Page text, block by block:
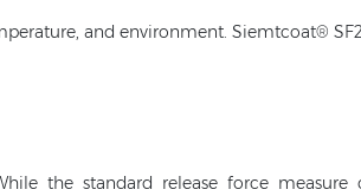
and environment. Siemtcoat®
the standard release force